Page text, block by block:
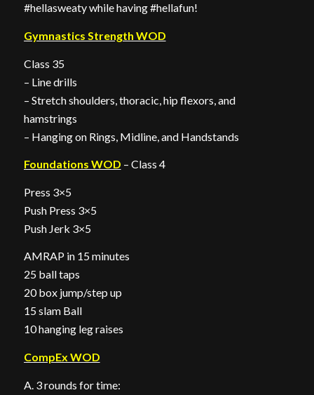
#hellasweaty while having #hellafun!
Gymnastics Strength WOD
Class 35
– Line drills
– Stretch shoulders, thoracic, hip flexors, and
hamstrings
– Hanging on Rings, Midline, and Handstands
Foundations WOD – Class 4
Press 3×5
Push Press 3×5
Push Jerk 3×5
AMRAP in 15 minutes
25 ball taps
20 box jump/step up
15 slam Ball
10 hanging leg raises
CompEx WOD
A. 3 rounds for time: